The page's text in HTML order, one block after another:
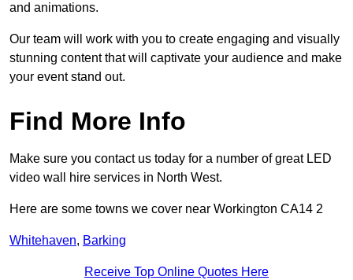
and animations.
Our team will work with you to create engaging and visually
stunning content that will captivate your audience and make
your event stand out.
Find More Info
Make sure you contact us today for a number of great LED
video wall hire services in North West.
Here are some towns we cover near Workington CA14 2
Whitehaven, Barking
Receive Top Online Quotes Here